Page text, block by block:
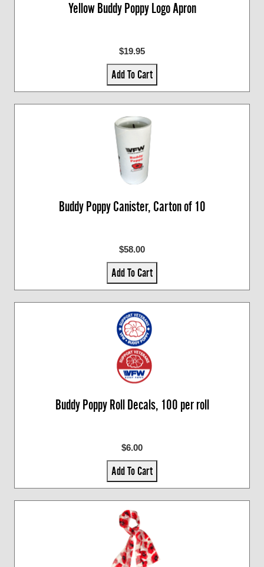
Yellow Buddy Poppy Logo Apron
$19.95
Add To Cart
Buddy Poppy Canister, Carton of 10
$58.00
Add To Cart
Buddy Poppy Roll Decals, 100 per roll
$6.00
Add To Cart